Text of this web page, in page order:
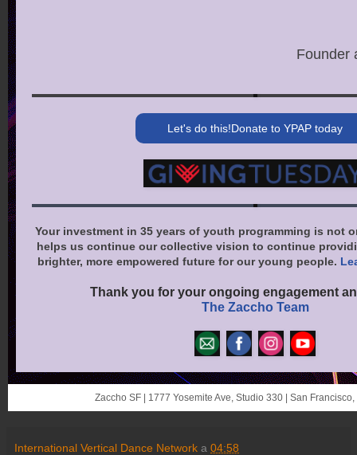
Founder
Let's do this!Donate to YPAP today
Your investment in 35 years of youth programming is not
helps us continue our collective vision to continue
brighter, more empowered future for our young people.
Thank you for your ongoing engagement
The Zaccho Team
Zaccho SF | 1777 Yosemite Ave, Studio 330 | San
International Vertical Dance Network a 04:58